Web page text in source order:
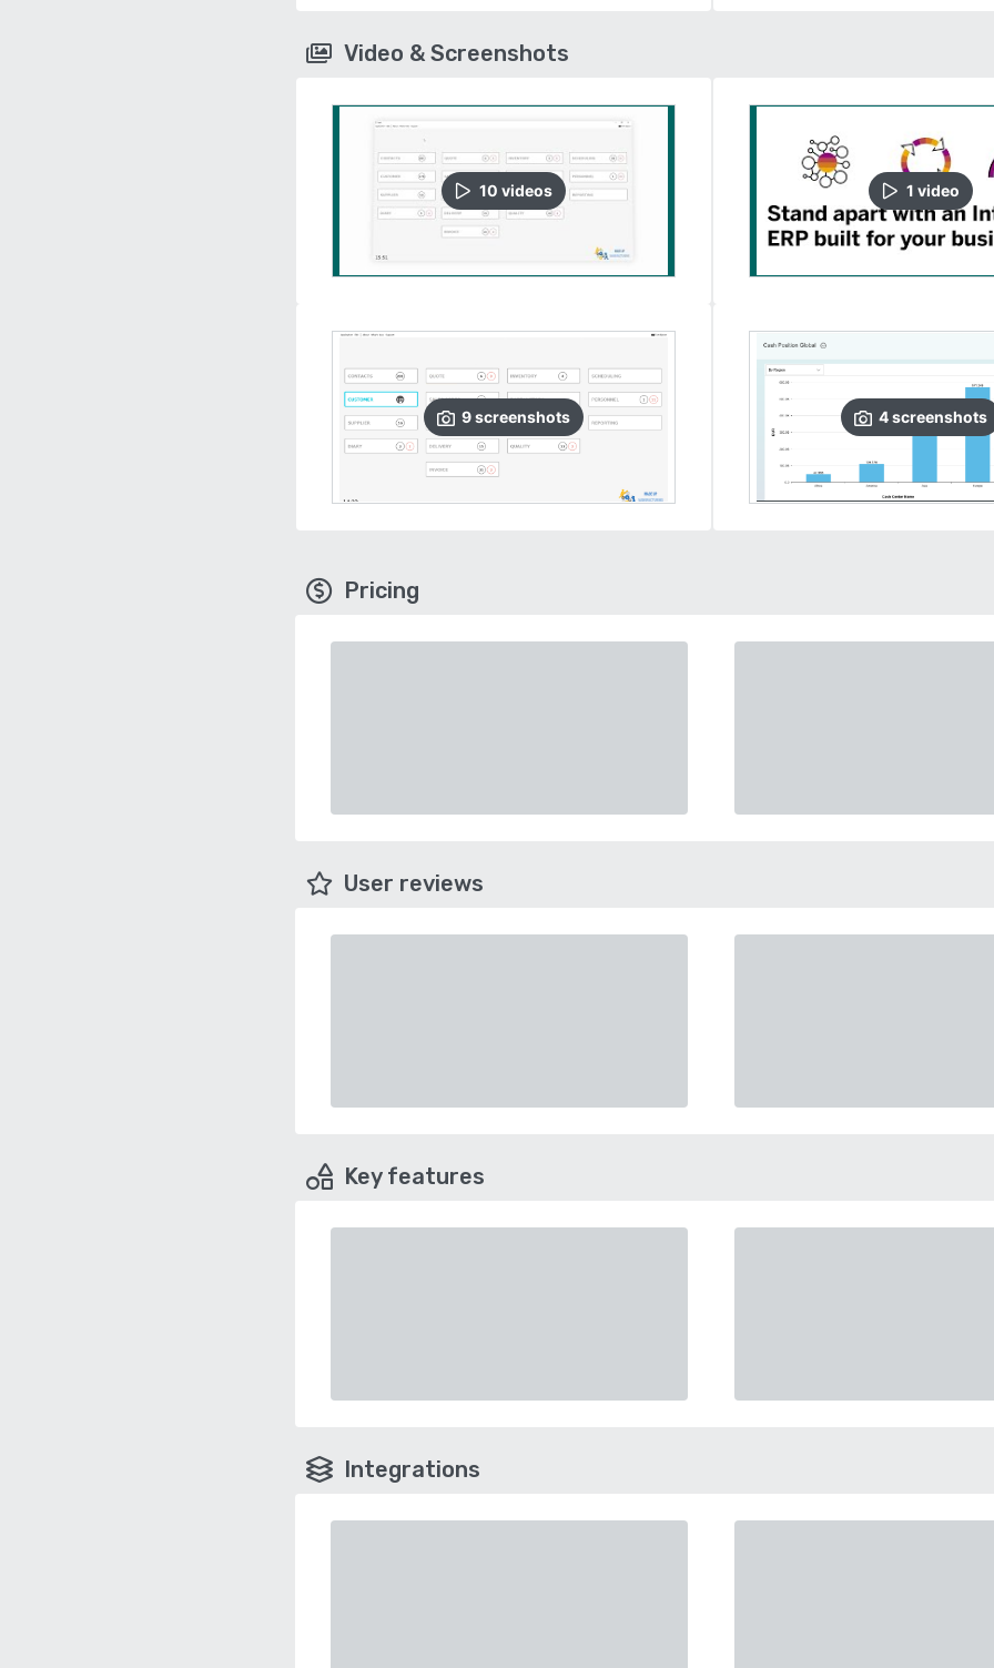
Video & Screenshots
10 videos
9screenshots
1 video
4screenshots
Pricing
User reviews
Key features
Integrations